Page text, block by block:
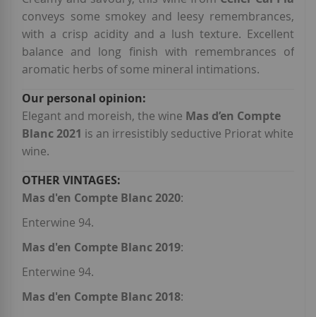
conveys some smokey and leesy remembrances,
with a crisp acidity and a lush texture. Excellent
balance and long finish with remembrances of
aromatic herbs of some mineral intimations.
Elegant and moreish, the wine Mas d’en Compte
Blanc 2021 is an irresistibly seductive Priorat white
wine.
Mas d'en Compte Blanc 2020:
Enterwine 94.
Mas d'en Compte Blanc 2019:
Enterwine 94.
Mas d'en Compte Blanc 2018: